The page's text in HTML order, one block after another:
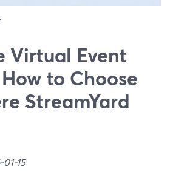
Virtual Event
to Choose
StreamYard
15